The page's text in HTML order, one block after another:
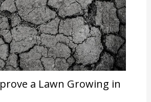
a Lawn Growing in